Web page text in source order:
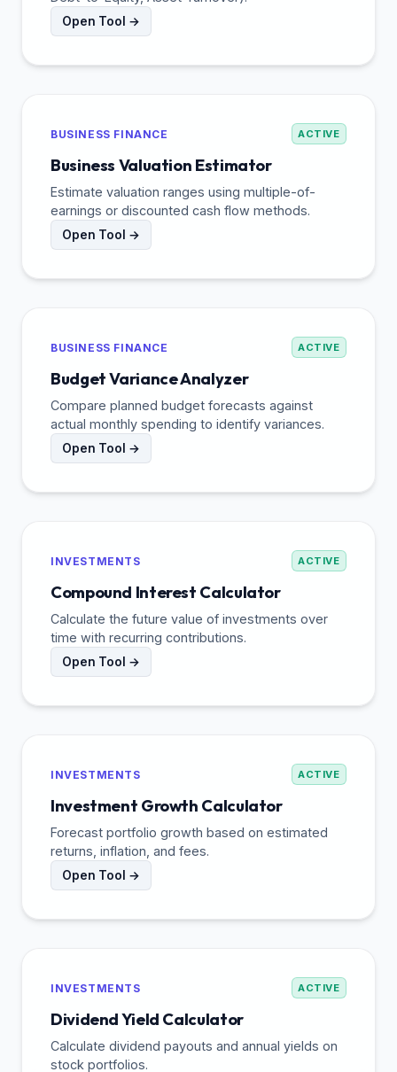
Open Tool →
BUSINESS FINANCE ACTIVE
Business Valuation Estimator
Estimate valuation ranges using multiple-of-
earnings or discounted cash flow methods.
Open Tool →
BUSINESS FINANCE ACTIVE
Budget Variance Analyzer
Compare planned budget forecasts against
actual monthly spending to identify variances.
Open Tool →
INVESTMENTS ACTIVE
Compound Interest Calculator
Calculate the future value of investments over
time with recurring contributions.
Open Tool →
INVESTMENTS ACTIVE
Investment Growth Calculator
Forecast portfolio growth based on estimated
returns, inflation, and fees.
Open Tool →
INVESTMENTS ACTIVE
Dividend Yield Calculator
Calculate dividend payouts and annual yields on
stock portfolios.